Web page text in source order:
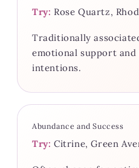
Try: Rose Quartz,
Traditionally
emotional support
intentions.
Abundance and Success
Try: Citrine, Green